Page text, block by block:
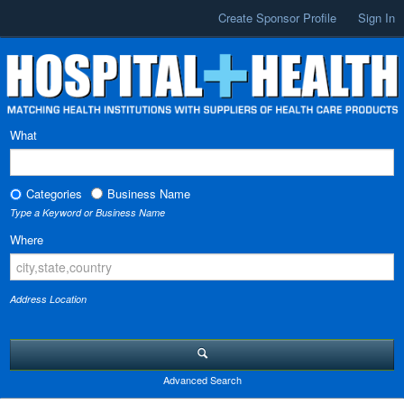
Create Sponsor Profile Sign In
What
Categories Business Name
Type a Keyword or Business Name
Where
Address Location
Advanced Search